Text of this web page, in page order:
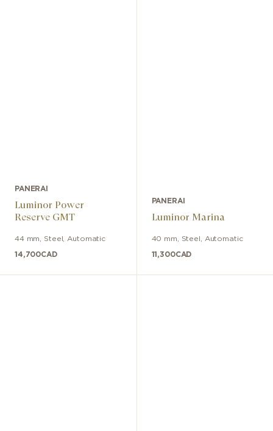
PANERAI
Luminor Power
Reserve GMT
44 mm Steel Automatic
14,700CAD
PANERAI
Luminor Marina
40 mm Steel Automatic
11,300CAD